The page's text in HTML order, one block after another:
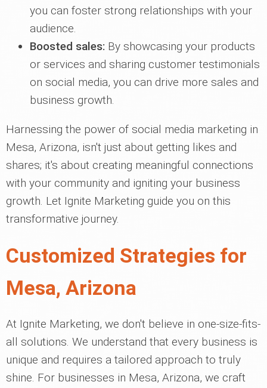
you can foster strong relationships with your
audience.
Boosted sales: By showcasing your products
or services and sharing customer testimonials
on social media, you can drive more sales and
business growth.
Harnessing the power of social media marketing in
Mesa, Arizona, isn't just about getting likes and
shares; it's about creating meaningful connections
with your community and igniting your business
growth. Let Ignite Marketing guide you on this
transformative journey.
Customized Strategies for
Mesa, Arizona
At Ignite Marketing, we don't believe in one-size-fits-
all solutions. We understand that every business is
unique and requires a tailored approach to truly
shine. For businesses in Mesa, Arizona, we craft